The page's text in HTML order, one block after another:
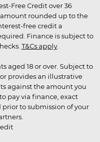
Free Credit over 36
rounded up to the
free credit a
Finance is subject to
T&Cs apply.
aged 18 or over. Subject to
provides an illustrative
against the amount you
pay via finance, exact
to submission of your